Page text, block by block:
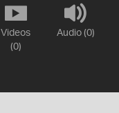
Videos
(0)
Audio (0)